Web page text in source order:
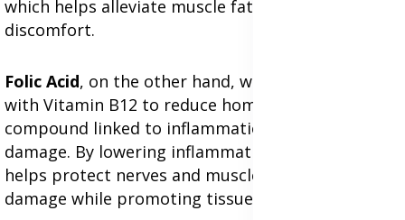
which helps alleviate muscle fatigue and
discomfort.
Folic Acid, on the other hand, works effectively
with Vitamin B12 to reduce homocysteine levels, a
compound linked to inflammation and nerve
damage. By lowering inflammation, Folic Acid
helps protect nerves and muscles from further
damage while promoting tissue repair.